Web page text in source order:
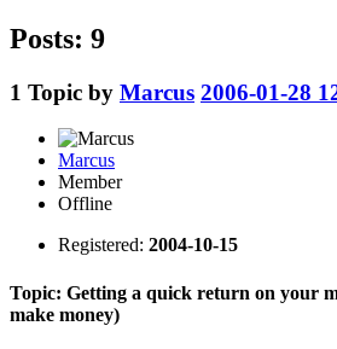
Posts: 9
1 Topic by Marcus 2006-01-28
Marcus
Member
Offline
Registered: 2004-10-15
Topic: Getting a quick return on your
make money)